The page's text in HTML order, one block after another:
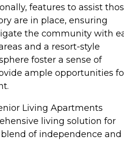
features to assist
are in place, ensuring
the community with
and a resort-style
foster a sense of
ample opportunities
Living Apartments
living solution for
of independence and